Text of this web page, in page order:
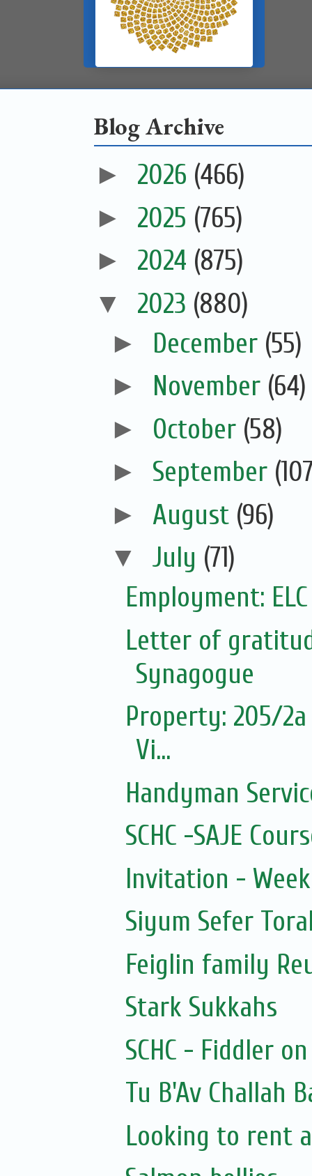
Blog Archive
► 2026 (466)
► 2025 (765)
► 2024 (875)
▼ 2023 (880)
► December (55)
► November (64)
► October (58)
► September
► August (96)
▼ July (71)
Employment: ELC
Letter of
Synagogue
Property: 205/
Vi...
Handyman
SCHC -SAJE
Invitation -
Siyum Sefer
Feiglin family
Stark Sukkahs
SCHC - Fiddler
Tu B'Av Challah
Looking to rent